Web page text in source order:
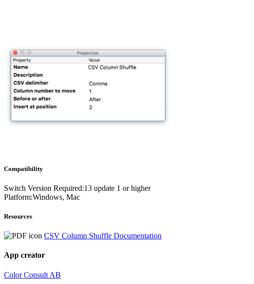
Compatibility
Switch Version Required:13 update 1 or higher
Platform:Windows, Mac
Resources
CSV Column Shuffle Documentation
App creator
Color Consult AB